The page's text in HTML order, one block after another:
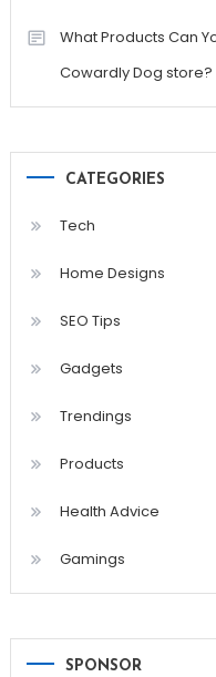
What Products Can
Cowardly Dog store?
CATEGORIES
Tech
Home Designs
SEO Tips
Gadgets
Trendings
Products
Health Advice
Gamings
SPONSOR